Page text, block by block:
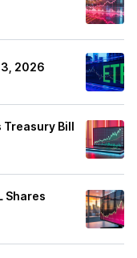
2026
Treasury Bill
Shares